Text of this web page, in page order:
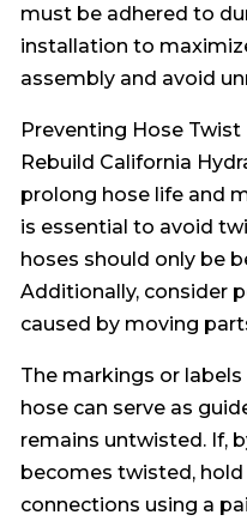
must be adhered to
installation to
assembly and avoid
Preventing Hose
Rebuild California
prolong hose life and
is essential to avoid
hoses should only be
Additionally, consider
caused by moving
The markings or
hose can serve as
remains untwisted. If,
becomes twisted,
connections using a